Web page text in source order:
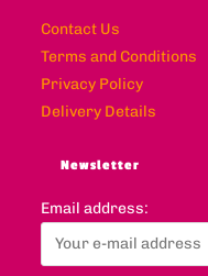
Contact Us
Terms and Conditions
Privacy Policy
Delivery Details
Newsletter
Email address: